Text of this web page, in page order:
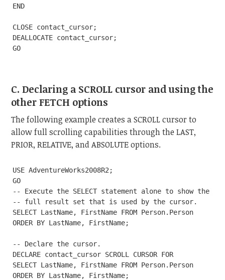
END
CLOSE contact_cursor;
DEALLOCATE contact_cursor;
GO
C. Declaring a SCROLL cursor and using the
other FETCH options
The following example creates a SCROLL cursor to
allow full scrolling capabilities through the LAST,
PRIOR, RELATIVE, and ABSOLUTE options.
USE AdventureWorks2008R2;
GO
-- Execute the SELECT statement alone to show the
-- full result set that is used by the cursor.
SELECT LastName, FirstName FROM Person.Person
ORDER BY LastName, FirstName;
-- Declare the cursor.
DECLARE contact_cursor SCROLL CURSOR FOR
SELECT LastName, FirstName FROM Person.Person
ORDER BY LastName, FirstName;